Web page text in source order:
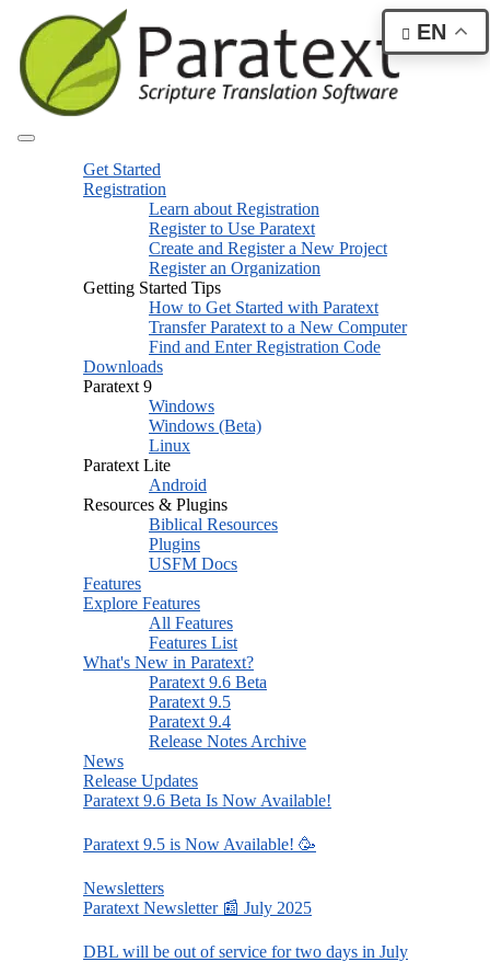
Get Started
Registration
Learn about Registration
Register to Use Paratext
Create and Register a New Project
Register an Organization
Getting Started Tips
How to Get Started with Paratext
Transfer Paratext to a New Computer
Find and Enter Registration Code
Downloads
Paratext 9
Windows
Windows (Beta)
Linux
Paratext Lite
Android
Resources & Plugins
Biblical Resources
Plugins
USFM Docs
Features
Explore Features
All Features
Features List
What's New in Paratext?
Paratext 9.6 Beta
Paratext 9.5
Paratext 9.4
Release Notes Archive
News
Release Updates
Paratext 9.6 Beta Is Now Available!
Paratext 9.5 is Now Available! 🥳
Newsletters
Paratext Newsletter 📰 July 2025
DBL will be out of service for two days in July
EN